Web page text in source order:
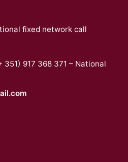
fixed network call
351) 917 368 371 – National